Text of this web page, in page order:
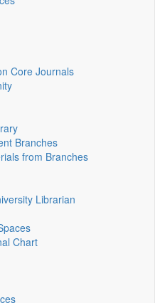
Core Journals
Branches
from Branches
Librarian
Chart